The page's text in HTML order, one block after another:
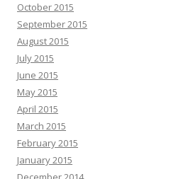
October 2015
September 2015
August 2015
July 2015
June 2015
May 2015
April 2015
March 2015
February 2015
January 2015